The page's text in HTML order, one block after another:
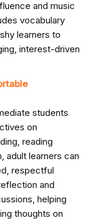
and music
vocabulary
learners to
interest-driven
students
on
reading
adult learners can
respectful
and
helping
thoughts on